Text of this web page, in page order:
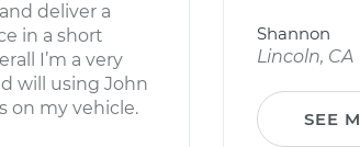
deliver a
in a short
I’m a very
will using John
on my vehicle.
Shannon
Lincoln, CA
SEE